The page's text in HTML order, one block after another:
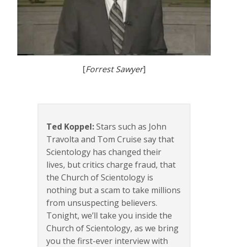
[Forrest Sawyer]
Ted Koppel:Stars such as John
Travolta and Tom Cruise say that
Scientology has changed their
lives, but critics charge fraud, that
the Church of Scientology is
nothing but a scam to take millions
from unsuspecting believers.
Tonight, we’ll take you inside the
Church of Scientology, as we bring
you the first-ever interview with